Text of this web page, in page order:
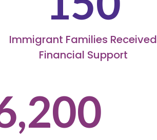
Immigrant Families Received
Financial Support